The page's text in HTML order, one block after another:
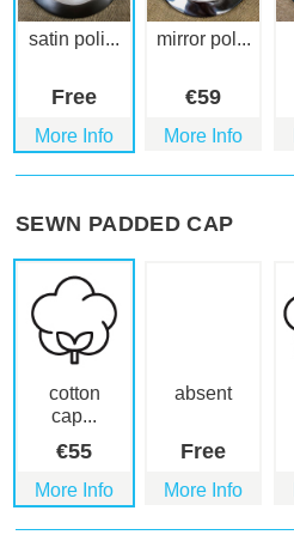
satin poli...
Free
More Info
mirror pol...
€59
More Info
SEWN PADDED CAP
cotton
cap...
€55
More Info
absent
Free
More Info